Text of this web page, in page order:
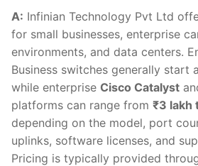
A: Infinian Technology Pvt Ltd
for small businesses, enterprise
environments, and data centers.
Business switches generally start
while enterprise Cisco Catalyst
platforms can range from ₹3 lakh
depending on the model, port
uplinks, software licenses, and
Pricing is typically provided